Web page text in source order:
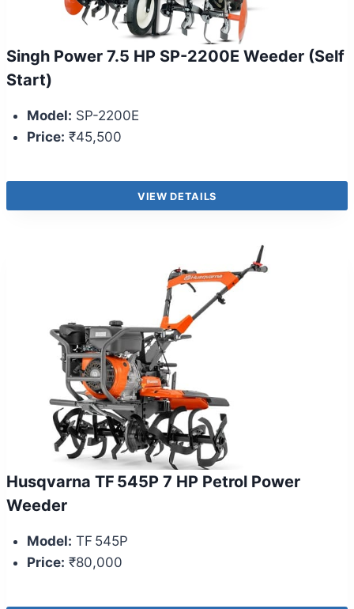
Singh Power 7.5 HP SP-2200E Weeder (Self
Start)
Model: SP-2200E
Price: ₹45,500
VIEW DETAILS
Husqvarna TF 545P 7 HP Petrol Power
Weeder
Model: TF 545P
Price: ₹80,000